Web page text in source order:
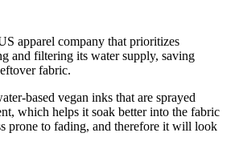
apparel company that prioritizes
and filtering its water supply, saving
fabric.
based vegan inks that are sprayed
which helps it soak better into the fabric
prone to fading, and therefore it will look